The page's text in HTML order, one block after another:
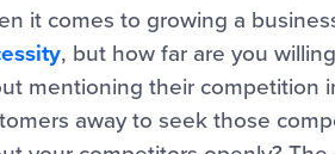
it comes to growing a
, but how far are you
mentioning their competition
away to seek those